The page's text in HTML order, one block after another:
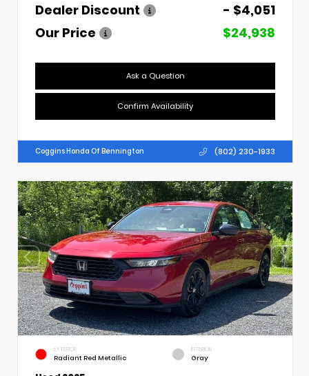
Dealer Discount
- $4,051
Our Price
$24,938
Ask a Question
Confirm Availability
Coggins Honda Of Bennington (802) 230-1933
EXTERIOR
Radiant Red Metallic
INTERIOR
Gray